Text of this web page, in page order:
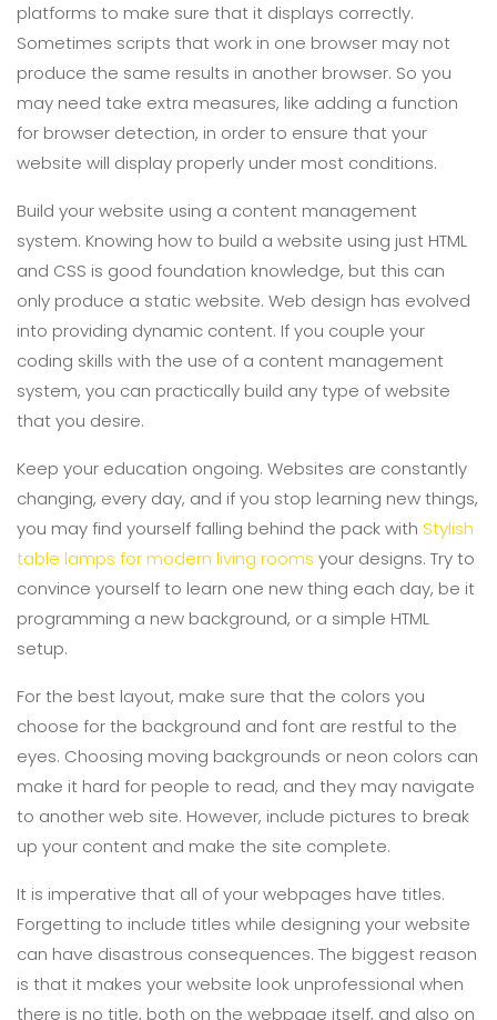
platforms to make sure that it displays correctly.
Sometimes scripts that work in one browser may not
produce the same results in another browser. So you
may need take extra measures, like adding a function
for browser detection, in order to ensure that your
website will display properly under most conditions.
Build your website using a content management
system. Knowing how to build a website using just HTML
and CSS is good foundation knowledge, but this can
only produce a static website. Web design has evolved
into providing dynamic content. If you couple your
coding skills with the use of a content management
system, you can practically build any type of website
that you desire.
Keep your education ongoing. Websites are constantly
changing, every day, and if you stop learning new things,
you may find yourself falling behind the pack with Stylish
table lamps for modern living rooms your designs. Try to
convince yourself to learn one new thing each day, be it
programming a new background, or a simple HTML
setup.
For the best layout, make sure that the colors you
choose for the background and font are restful to the
eyes. Choosing moving backgrounds or neon colors can
make it hard for people to read, and they may navigate
to another web site. However, include pictures to break
up your content and make the site complete.
It is imperative that all of your webpages have titles.
Forgetting to include titles while designing your website
can have disastrous consequences. The biggest reason
is that it makes your website look unprofessional when
there is no title, both on the webpage itself, and also on